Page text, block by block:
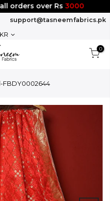
over Rs3000
support@tasneemfabrics.pk
0
FBDY0002644